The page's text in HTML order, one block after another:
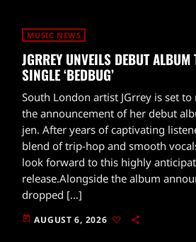
MUSIC NEWS
JGRREY UNVEILS DEBUT ALBUM
SINGLE ‘BEDBUG’
South London artist JGrrey is set
the announcement of her debut
jen. After years of captivating
blend of trip-hop and smooth
look forward to this highly
release.Alongside the album
dropped […]
today AUGUST 6, 2026